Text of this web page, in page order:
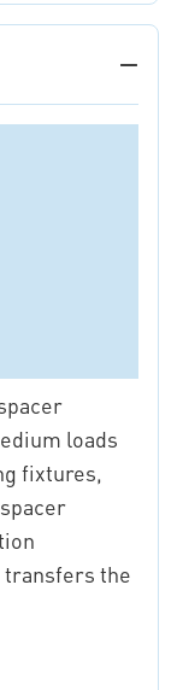
loads
fixtures,
transfers the